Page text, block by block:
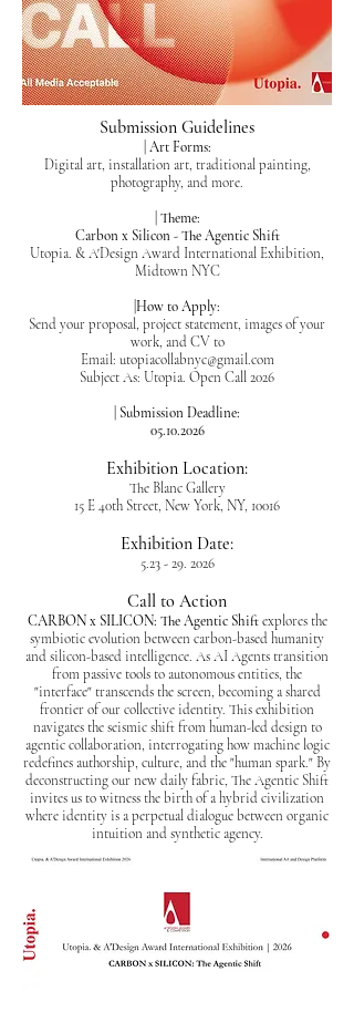
Submission Guidelines
| Art Forms:
Digital art, installation art, traditional painting,
photography, and more.
| Theme:
Carbon x Silicon - The Agentic Shift
Utopia. & A'Design Award International Exhibition,
Midtown NYC
|How to Apply:
Send your proposal, project statement, images of your
work, and CV to
Email: utopiacollabnyc@gmail.com
Subject As: Utopia. Open Call 2026
| Submission Deadline:
05.10.2026
Exhibition Location:
The Blanc Gallery
15 E 40th Street, New York, NY, 10016
Exhibition Date:
5.23 - 29. 2026
Call to Action
CARBON x SILICON: The Agentic Shiftexplores the
symbiotic evolution between carbon-based humanity
and silicon-based intelligence. As AI Agents transition
from passive tools to autonomous entities, the
"interface" transcends the screen, becoming a shared
frontier of our collective identity. This exhibition
navigates the seismic shift from human-led design to
agentic collaboration, interrogating how machine logic
redefines authorship, culture, and the "human spark." By
deconstructing our new daily fabric, The Agentic Shift
invites us to witness the birth of a hybrid civilization
where identity is a perpetual dialogue between organic
intuition and synthetic agency.